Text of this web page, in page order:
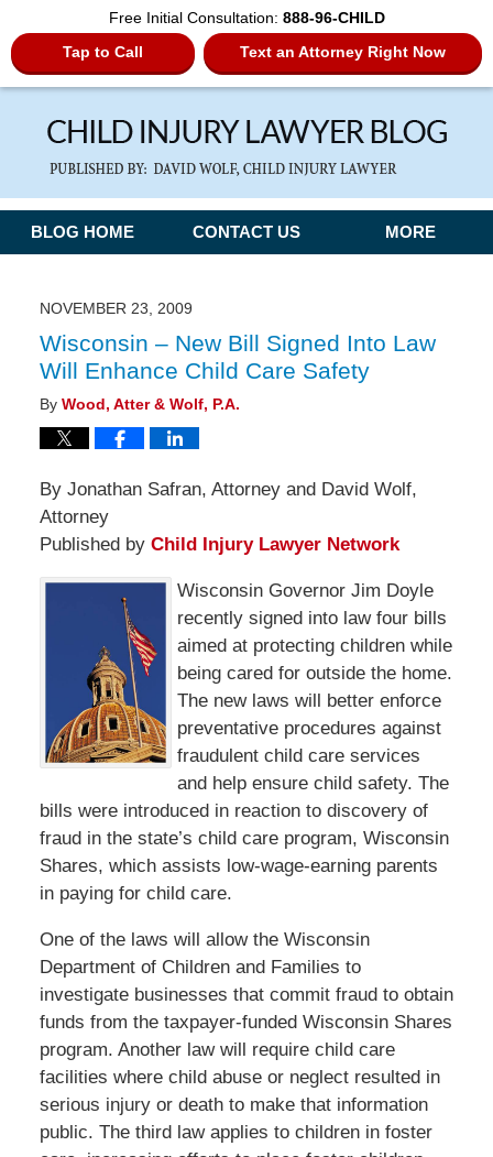
Free Initial Consultation: 888-96-CHILD
Tap to Call
Text an Attorney Right Now
Navigation
BLOG HOME CONTACT US MORE
NOVEMBER 23, 2009
Wisconsin – New Bill Signed Into Law
Will Enhance Child Care Safety
By Wood, Atter & Wolf, P.A.
By Jonathan Safran, Attorney and David Wolf,
Attorney
Published by Child Injury Lawyer Network
Wisconsin Governor Jim Doyle
recently signed into law four bills
aimed at protecting children while
being cared for outside the home.
The new laws will better enforce
preventative procedures against
fraudulent child care services
and help ensure child safety. The
bills were introduced in reaction to discovery of
fraud in the state’s child care program, Wisconsin
Shares, which assists low-wage-earning parents
in paying for child care.
One of the laws will allow the Wisconsin
Department of Children and Families to
investigate businesses that commit fraud to obtain
funds from the taxpayer-funded Wisconsin Shares
program. Another law will require child care
facilities where child abuse or neglect resulted in
serious injury or death to make that information
public. The third law applies to children in foster